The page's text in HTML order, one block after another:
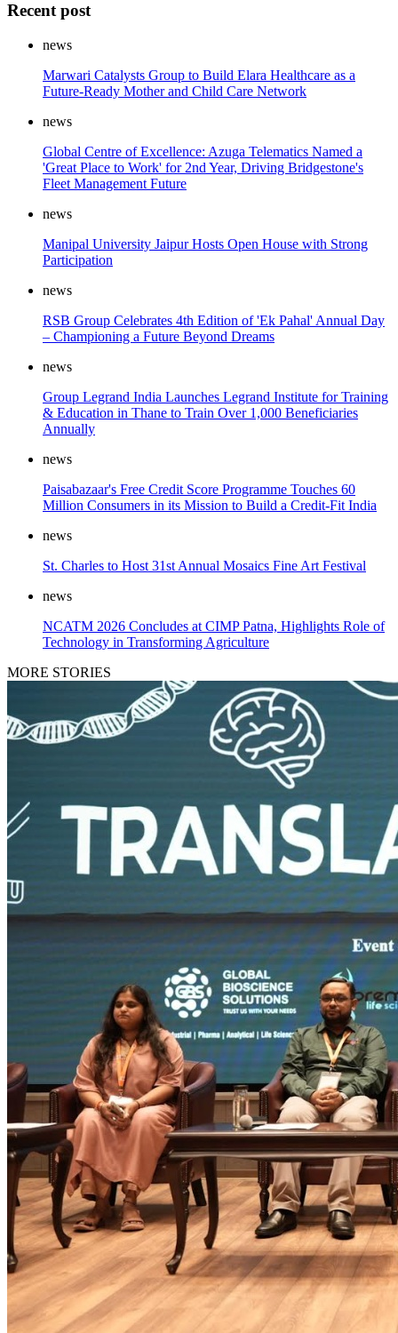
Recent post
news
Marwari Catalysts Group to Build Elara Healthcare as a
Future-Ready Mother and Child Care Network
news
Global Centre of Excellence: Azuga Telematics Named a
'Great Place to Work' for 2nd Year, Driving Bridgestone's
Fleet Management Future
news
Manipal University Jaipur Hosts Open House with Strong
Participation
news
RSB Group Celebrates 4th Edition of 'Ek Pahal' Annual Day
– Championing a Future Beyond Dreams
news
Group Legrand India Launches Legrand Institute for Training
& Education in Thane to Train Over 1,000 Beneficiaries
Annually
news
Paisabazaar's Free Credit Score Programme Touches 60
Million Consumers in its Mission to Build a Credit-Fit India
news
St. Charles to Host 31st Annual Mosaics Fine Art Festival
news
NCATM 2026 Concludes at CIMP Patna, Highlights Role of
Technology in Transforming Agriculture
MORE STORIES